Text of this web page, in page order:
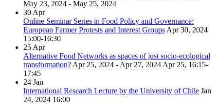
May 23, 2024 - May 25, 2024
30 Apr
Online Seminar Series in Food Policy and Governance:
European Farmer Protests and Interest Groups Apr 30, 2024
15:00-16:30
25 Apr
Alternative Food Networks as spaces of just socio-ecological
transformation? Apr 25, 2024 - Apr 27, 2024 Apr 25, 16:15-
17:45
24 Jan
International Research Lecture by the University of Chile Jan
24, 2024 16:00